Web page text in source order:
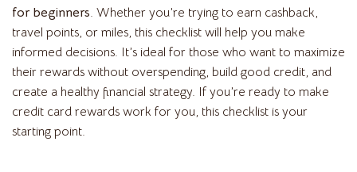
for beginners. Whether you’re trying to earn cashback,
travel points, or miles, this checklist will help you make
informed decisions. It’s ideal for those who want to maximize
their rewards without overspending, build good credit, and
create a healthy financial strategy. If you’re ready to make
credit card rewards work for you, this checklist is your
starting point.